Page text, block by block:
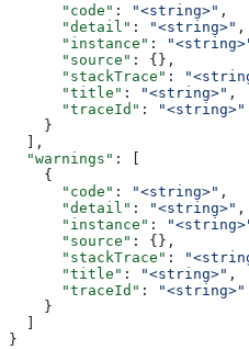
      "code"
: "<string>" ,
      "detail"
: "<string>" ,
      "instance"
:
      "source"
: {},
      "stackTrace"
:
      "title"
: "<string>" ,
      "traceId"
:
"<string>"
    }
  ],
  "warnings"
: [
    {
      "code"
: "<string>" ,
      "detail"
: "<string>" ,
      "instance"
:
      "source"
: {},
      "stackTrace"
:
      "title"
: "<string>" ,
      "traceId"
:
"<string>"
    }
  ]
}